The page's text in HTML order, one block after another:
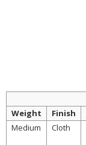
Weight
Finish
Medium
Cloth